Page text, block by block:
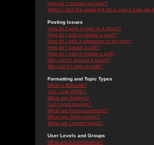
How do I change my rank?
When I click the email link for a user it asks me
Posting Issues
How do I post a topic in a forum?
How do I edit or delete a post?
How do I add a signature to my post?
How do I create a poll?
How do I edit or delete a poll?
Why can't I access a forum?
Why can't I vote in polls?
Formatting and Topic Types
What is BBCode?
Can I use HTML?
What are Smileys?
Can I post Images?
What are Announcements?
What are Sticky topics?
What are Locked topics?
User Levels and Groups
What are Administrators?